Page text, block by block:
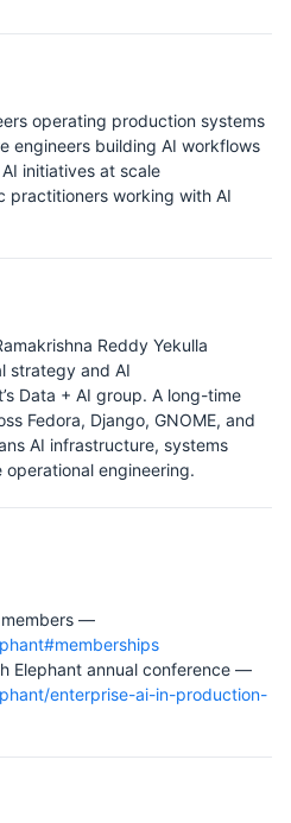
operating production systems
engineers building AI workflows
initiatives at scale
practitioners working with AI
Reddy Yekulla
strategy and AI
Data + AI group. A long-time
Fedora, Django, GNOME, and
AI infrastructure, systems
engineering.
—
Elephant annual conference —
enterprise-ai-in-production-